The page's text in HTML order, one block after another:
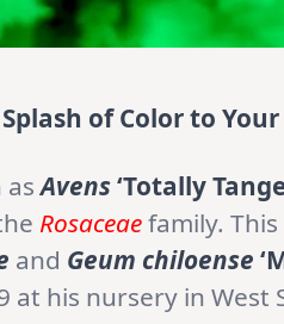
of Color to
asAvens‘Totally
Rosaceaefamily.
and Geum chiloense
at his nursery in West